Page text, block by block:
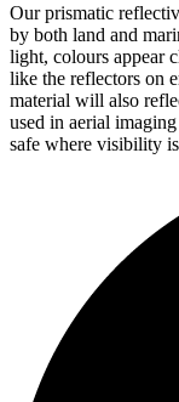
Our prismatic
by both land and
light, colours appear
like the reflectors on
material will also
used in aerial
safe where visibility